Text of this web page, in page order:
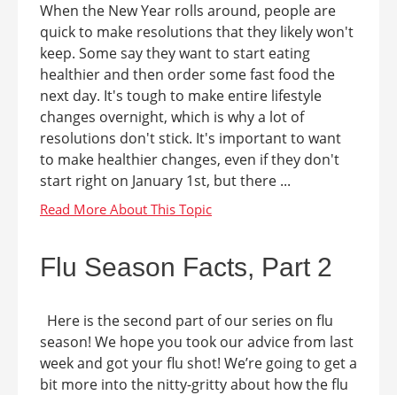
When the New Year rolls around, people are
quick to make resolutions that they likely won't
keep. Some say they want to start eating
healthier and then order some fast food the
next day. It's tough to make entire lifestyle
changes overnight, which is why a lot of
resolutions don't stick. It's important to want
to make healthier changes, even if they don't
start right on January 1st, but there ...
Flu Season Facts, Part 2
Here is the second part of our series on flu
season! We hope you took our advice from last
week and got your flu shot! We’re going to get a
bit more into the nitty-gritty about how the flu